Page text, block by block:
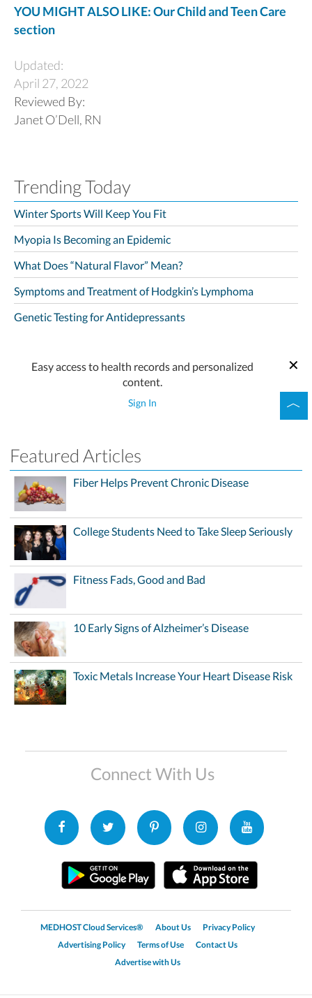
YOU MIGHT ALSO LIKE: Our Child and Teen Care
section
Updated:
April 27, 2022
Reviewed By:
Janet O’Dell, RN
Trending Today
Winter Sports Will Keep You Fit
Myopia Is Becoming an Epidemic
What Does “Natural Flavor” Mean?
Symptoms and Treatment of Hodgkin’s Lymphoma
Genetic Testing for Antidepressants
Easy access to health records and personalized
content.
Sign In
Featured Articles
Fiber Helps Prevent Chronic Disease
College Students Need to Take Sleep Seriously
Fitness Fads, Good and Bad
10 Early Signs of Alzheimer’s Disease
Toxic Metals Increase Your Heart Disease Risk
Connect With Us
MEDHOST Cloud Services® About Us
Privacy Policy
Advertising Policy
Terms of Use
Contact Us
Advertise with Us